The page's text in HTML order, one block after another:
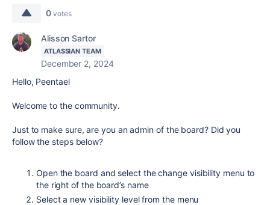
0 votes
Alisson Sartor
ATLASSIAN TEAM
December 2, 2024
Hello, Peentael
Welcome to the community.
Just to make sure, are you an admin of the board? Did you
follow the steps below?
Open the board and select the change visibility menu to
the right of the board’s name
Select a new visibility level from the menu